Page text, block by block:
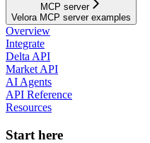
MCP server
Velora MCP server examples
Overview
Integrate
Delta API
Market API
AI Agents
API Reference
Resources
Start here